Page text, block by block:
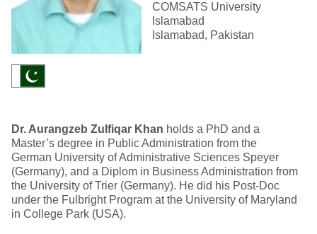
COMSATS University
Islamabad
Islamabad, Pakistan
Dr. Aurangzeb Zulfiqar Khan holds a PhD and a
Master’s degree in Public Administration from the
German University of Administrative Sciences Speyer
(Germany), and a Diplom in Business Administration from
the University of Trier (Germany). He did his Post-Doc
under the Fulbright Program at the University of Maryland
in College Park (USA).